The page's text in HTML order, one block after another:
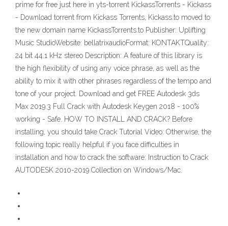
prime for free just here in yts-torrent KickassTorrents - Kickass
- Download torrent from Kickass Torrents, Kickass.to moved to
the new domain name KickassTorrents.to Publisher: Uplifting
Music StudioWebsite: bellatrixaudioFormat: KONTAKTQuality:
24 bit 44.1 kHz stereo Description: A feature of this library is
the high flexibility of using any voice phrase, as well as the
ability to mix it with other phrases regardless of the tempo and
tone of your project. Download and get FREE Autodesk 3ds
Max 2019.3 Full Crack with Autodesk Keygen 2018 - 100%
working - Safe. HOW TO INSTALL AND CRACK? Before
installing, you should take Crack Tutorial Video: Otherwise, the
following topic really helpful if you face difficulties in
installation and how to crack the software: Instruction to Crack
AUTODESK 2010-2019 Collection on Windows/Mac.